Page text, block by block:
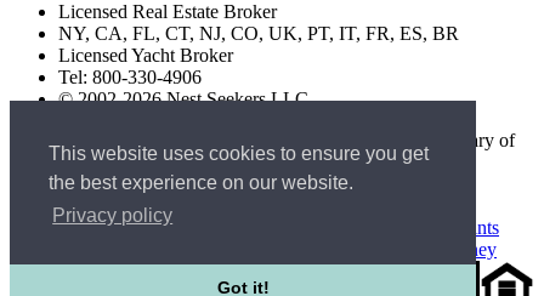
This website uses cookies to ensure you get
the best experience on our website.
Privacy policy
Got it!
Licensed Real Estate Broker
NY, CA, FL, CT, NJ, CO, UK, PT, IT, FR, ES, BR
Licensed Yacht Broker
Tel: 800-330-4906
© 2002-2026 Nest Seekers LLC
The Nest Seekers Beverly Hills office is owned by a subsidiary of
Nest Seekers LLC. BRE# 01934785
AML Supervision Number Nest Seekers Europe Ltd - Ref -
XXML00000120957
Standard Operating Procedure §442-H
UK In-house Complaints
Client Money